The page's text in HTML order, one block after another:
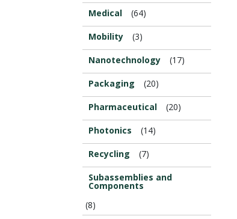
Medical (64)
Mobility (3)
Nanotechnology (17)
Packaging (20)
Pharmaceutical (20)
Photonics (14)
Recycling (7)
Subassemblies and
Components
(8)